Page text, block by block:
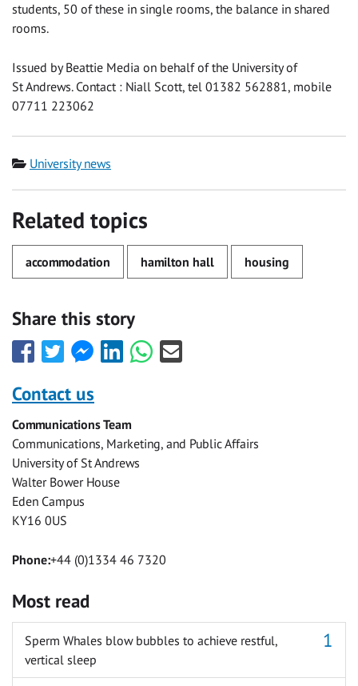
students, 50 of these in single rooms, the balance in shared
rooms.
Issued by Beattie Media on behalf of the University of
St Andrews. Contact : Niall Scott, tel 01382 562881, mobile
07711 223062
Category
University news
Related topics
accommodation hamilton hall housing
Share this story
Share
this
with
Facebook
Share
this
with
Twitter
Share
this
Facebook
Messenger
Share
this
Share
this
Share
this
Contact us
Communications Team
Communications, Marketing, and Public Affairs
University of St Andrews
Walter Bower House
Eden Campus
KY16 0US
Phone:+44 (0)1334 46 7320
Most read
Sperm Whales blow bubbles to achieve restful,
vertical sleep